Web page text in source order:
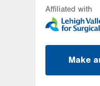
Affiliated with
Make